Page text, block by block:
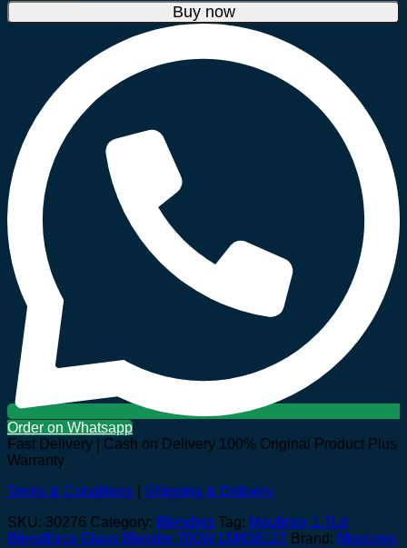
Glass
LM438127
quantity
Buy now
Order on Whatsapp
Fast Delivery | Cash on Delivery 100% Original Product Plus
Warranty
Terms & Conditions
Shipping & Delivery
SKU: 30276 Category: Blenders Tag: Moulinex 1.7Ltr
Blendforce Glass Blender 700W LM438127 Brand: Moulinex